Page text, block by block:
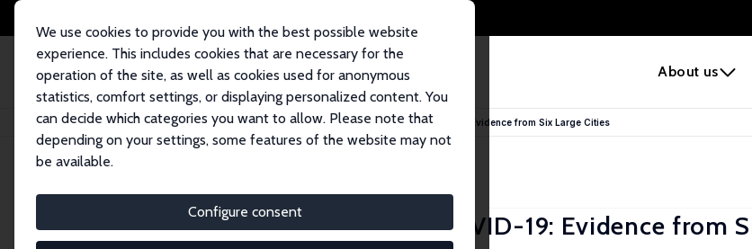
About us
We use cookies to provide you with the best possible website
experience. This includes cookies that are necessary for the
operation of the site, as well as cookies used for anonymous
statistics, comfort settings, or displaying personalized content. You
can decide which categories you want to allow. Please note that
depending on your settings, some features of the website may not
be available.
Configure consent
Home Publications IZA Discussion Papers Racial and Ethnic Disparities in COVID-19: Evidence from Six Large Cities
IZA Discussion Paper No. 13521
Racial and Ethnic Disparities in COVID-19: Evidence from